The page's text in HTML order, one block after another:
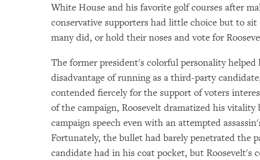
White House and his favorite golf courses after
conservative supporters had little choice but to
many did, or hold their noses and vote for
The former president's colorful personality helped
disadvantage of running as a third-party
contended fiercely for the support of voters
of the campaign, Roosevelt dramatized his
campaign speech even with an attempted
Fortunately, the bullet had barely penetrated the
candidate had in his coat pocket, but Roosevelt's